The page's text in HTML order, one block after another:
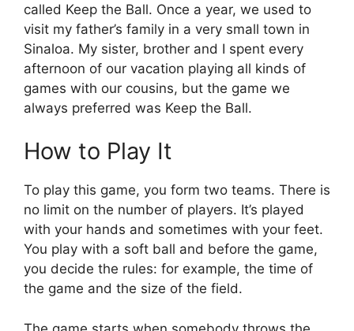
called Keep the Ball. Once a year, we used to
visit my father’s family in a very small town in
Sinaloa. My sister, brother and I spent every
afternoon of our vacation playing all kinds of
games with our cousins, but the game we
always preferred was Keep the Ball.
How to Play It
To play this game, you form two teams. There is
no limit on the number of players. It’s played
with your hands and sometimes with your feet.
You play with a soft ball and before the game,
you decide the rules: for example, the time of
the game and the size of the field.